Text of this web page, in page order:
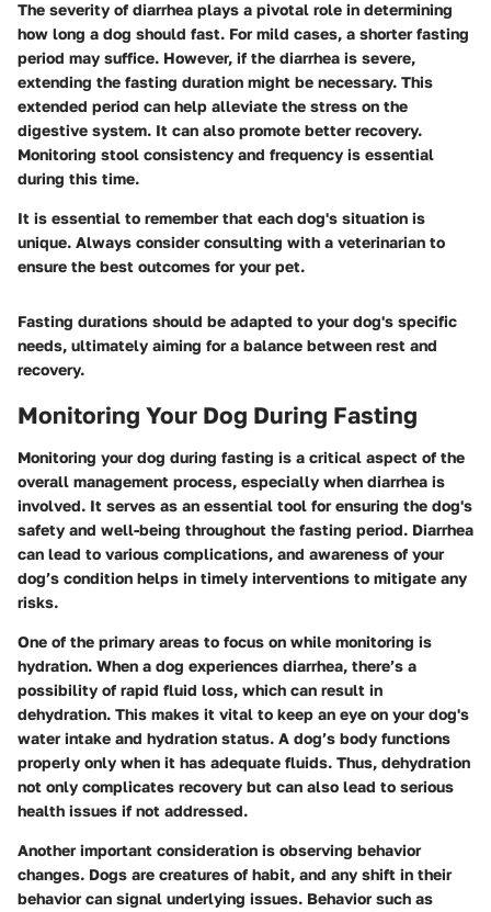
The severity of diarrhea plays a pivotal role in determining
how long a dog should fast. For mild cases, a shorter fasting
period may suffice. However, if the diarrhea is severe,
extending the fasting duration might be necessary. This
extended period can help alleviate the stress on the
digestive system. It can also promote better recovery.
Monitoring stool consistency and frequency is essential
during this time.
It is essential to remember that each dog's situation is
unique. Always consider consulting with a veterinarian to
ensure the best outcomes for your pet.
Fasting durations should be adapted to your dog's specific
needs, ultimately aiming for a balance between rest and
recovery.
Monitoring Your Dog During Fasting
Monitoring your dog during fasting is a critical aspect of the
overall management process, especially when diarrhea is
involved. It serves as an essential tool for ensuring the dog's
safety and well-being throughout the fasting period. Diarrhea
can lead to various complications, and awareness of your
dog’s condition helps in timely interventions to mitigate any
risks.
One of the primary areas to focus on while monitoring is
hydration. When a dog experiences diarrhea, there’s a
possibility of rapid fluid loss, which can result in
dehydration. This makes it vital to keep an eye on your dog's
water intake and hydration status. A dog’s body functions
properly only when it has adequate fluids. Thus, dehydration
not only complicates recovery but can also lead to serious
health issues if not addressed.
Another important consideration is observing behavior
changes. Dogs are creatures of habit, and any shift in their
behavior can signal underlying issues. Behavior such as